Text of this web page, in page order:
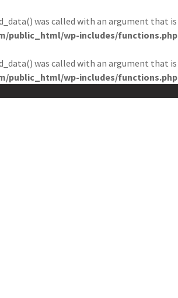
was called with an argument that is
public_html/wp-includes/functions.php
was called with an argument that is
public_html/wp-includes/functions.php